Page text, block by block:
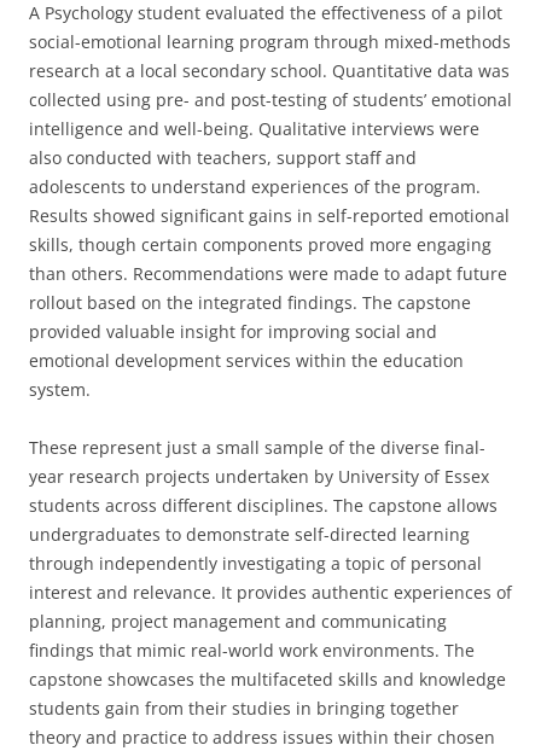
A Psychology student evaluated the effectiveness of a pilot
social-emotional learning program through mixed-methods
research at a local secondary school. Quantitative data was
collected using pre- and post-testing of students’ emotional
intelligence and well-being. Qualitative interviews were
also conducted with teachers, support staff and
adolescents to understand experiences of the program.
Results showed significant gains in self-reported emotional
skills, though certain components proved more engaging
than others. Recommendations were made to adapt future
rollout based on the integrated findings. The capstone
provided valuable insight for improving social and
emotional development services within the education
system.
These represent just a small sample of the diverse final-
year research projects undertaken by University of Essex
students across different disciplines. The capstone allows
undergraduates to demonstrate self-directed learning
through independently investigating a topic of personal
interest and relevance. It provides authentic experiences of
planning, project management and communicating
findings that mimic real-world work environments. The
capstone showcases the multifaceted skills and knowledge
students gain from their studies in bringing together
theory and practice to address issues within their chosen